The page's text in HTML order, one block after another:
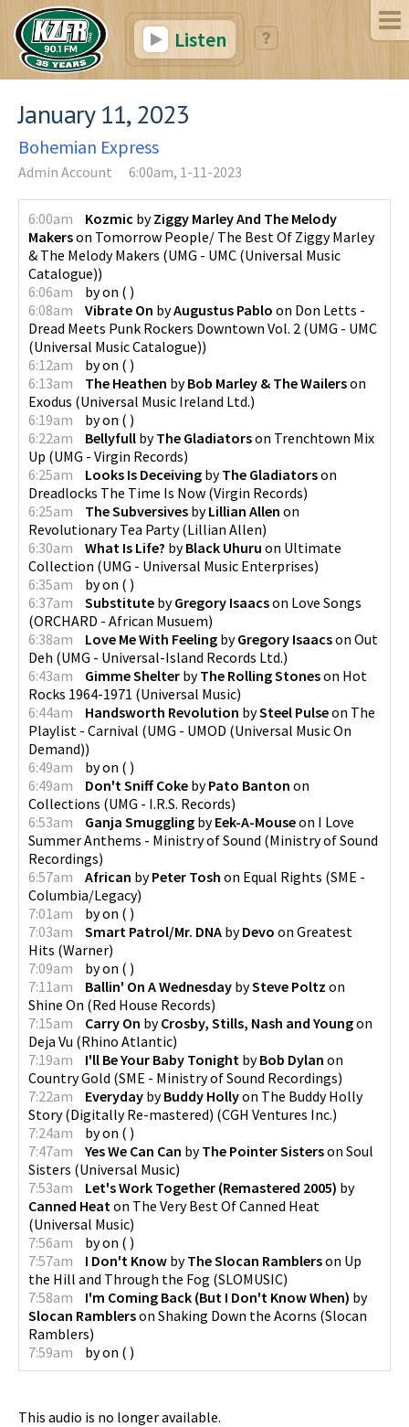
Listen
January 11, 2023
Bohemian Express
Admin Account 6:00am, 1-11-2023
6:00am Kozmic byZiggy Marley And The Melody
Makerson Tomorrow People/ The Best Of Ziggy Marley
& The Melody Makers (UMG - UMC (Universal Music
Catalogue))
6:06am
byon ( )
6:08am
Vibrate On byAugustus Pablo on Don Letts -
Dread Meets Punk Rockers Downtown Vol. 2 (UMG - UMC
(Universal Music Catalogue))
6:12am
byon ( )
6:13am
The Heathen byBob Marley & The Wailerson
Exodus (Universal Music Ireland Ltd.)
6:19am
byon ( )
6:22am
Bellyfull byThe Gladiatorson Trenchtown Mix
Up (UMG - Virgin Records)
6:25am
Looks Is Deceiving byThe Gladiatorson
Dreadlocks The Time Is Now (Virgin Records)
6:25am
The Subversives byLillian Allen on
Revolutionary Tea Party(Lillian Allen)
6:30am
What Is Life? byBlack Uhuru on Ultimate
Collection (UMG - Universal Music Enterprises)
6:35am
byon ( )
6:37am
Substitute byGregory Isaacson Love Songs
(ORCHARD - African Musuem)
6:38am
Love Me With Feeling byGregory Isaacson Out
Deh (UMG - Universal-Island Records Ltd.)
6:43am
Gimme Shelter byThe Rolling Stoneson Hot
Rocks 1964-1971 (Universal Music)
6:44am
Handsworth Revolution bySteel Pulseon The
Playlist - Carnival (UMG - UMOD (Universal Music On
Demand))
6:49am
byon ( )
6:49am
Don't Sniff Coke byPato Banton on
Collections (UMG - I.R.S. Records)
6:53am
Ganja Smuggling byEek-A-Mouseon I Love
Summer Anthems - Ministry of Sound (Ministry of Sound
Recordings)
6:57am
African byPeter Tosh on Equal Rights (SME -
Columbia/Legacy)
7:01am
byon ( )
7:03am
Smart Patrol/Mr. DNA byDevo on Greatest
Hits (Warner)
7:09am
byon ( )
7:11am
Ballin' On A Wednesday bySteve Poltz on
Shine On (Red House Records)
7:15am
Carry On byCrosby, Stills, Nash and Youngon
Deja Vu (Rhino Atlantic)
7:19am
I'll Be Your Baby Tonight byBob Dylan on
Country Gold (SME - Ministry of Sound Recordings)
7:22am
Everyday byBuddy Hollyon The Buddy Holly
Story (Digitally Re-mastered) (CGH Ventures Inc.)
7:24am
byon ( )
7:47am
Yes We Can Can byThe Pointer Sisterson Soul
Sisters (Universal Music)
7:53am
Let's Work Together (Remastered 2005) by
Canned Heat on The Very Best Of Canned Heat
(Universal Music)
7:56am
byon ( )
7:57am
I Don't Know byThe Slocan Ramblerson Up
the Hill and Through the Fog (SLOMUSIC)
7:58am
I'm Coming Back (But I Don't Know When) by
Slocan Ramblerson Shaking Down the Acorns (Slocan
Ramblers)
7:59am
byon ( )
This audio is no longer available.